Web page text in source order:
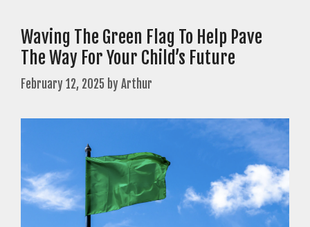
Waving The Green Flag To Help Pave
The Way For Your Child’s Future
February 12, 2025 byArthur